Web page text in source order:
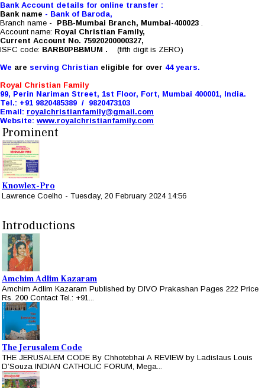
Bank Account details for online transfer :
Bank name - Bank of Baroda,
Branch name - PBB-Mumbai Branch, Mumbai-400023 .
Account name: Royal Christian Family,
Current Account No. 75920200000327,
ISFC code: BARB0PBBMUM . (fifth digit is ZERO)
We are serving Christian eligible for over 44 years.
Royal Christian Family
99, Perin Nariman Street, 1st Floor, Fort, Mumbai 400001, India.
Tel.: +91 9820485389 / 9820473103
Email: royalchristianfamily@gmail.com
Website: www.royalchristianfamily.com
Prominent
Knowlex-Pro
Lawrence Coelho - Tuesday, 20 February 2024 14:56
Introductions
Amchim Adlim Kazaram
Amchim Adlim Kazaram Published by DIVO Prakashan Pages 222 Price
Rs. 200 Contact Tel.: +91...
The Jerusalem Code
THE JERUSALEM CODE By Chhotebhai A REVIEW by Ladislaus Louis
D’Souza INDIAN CATHOLIC FORUM, Mega...